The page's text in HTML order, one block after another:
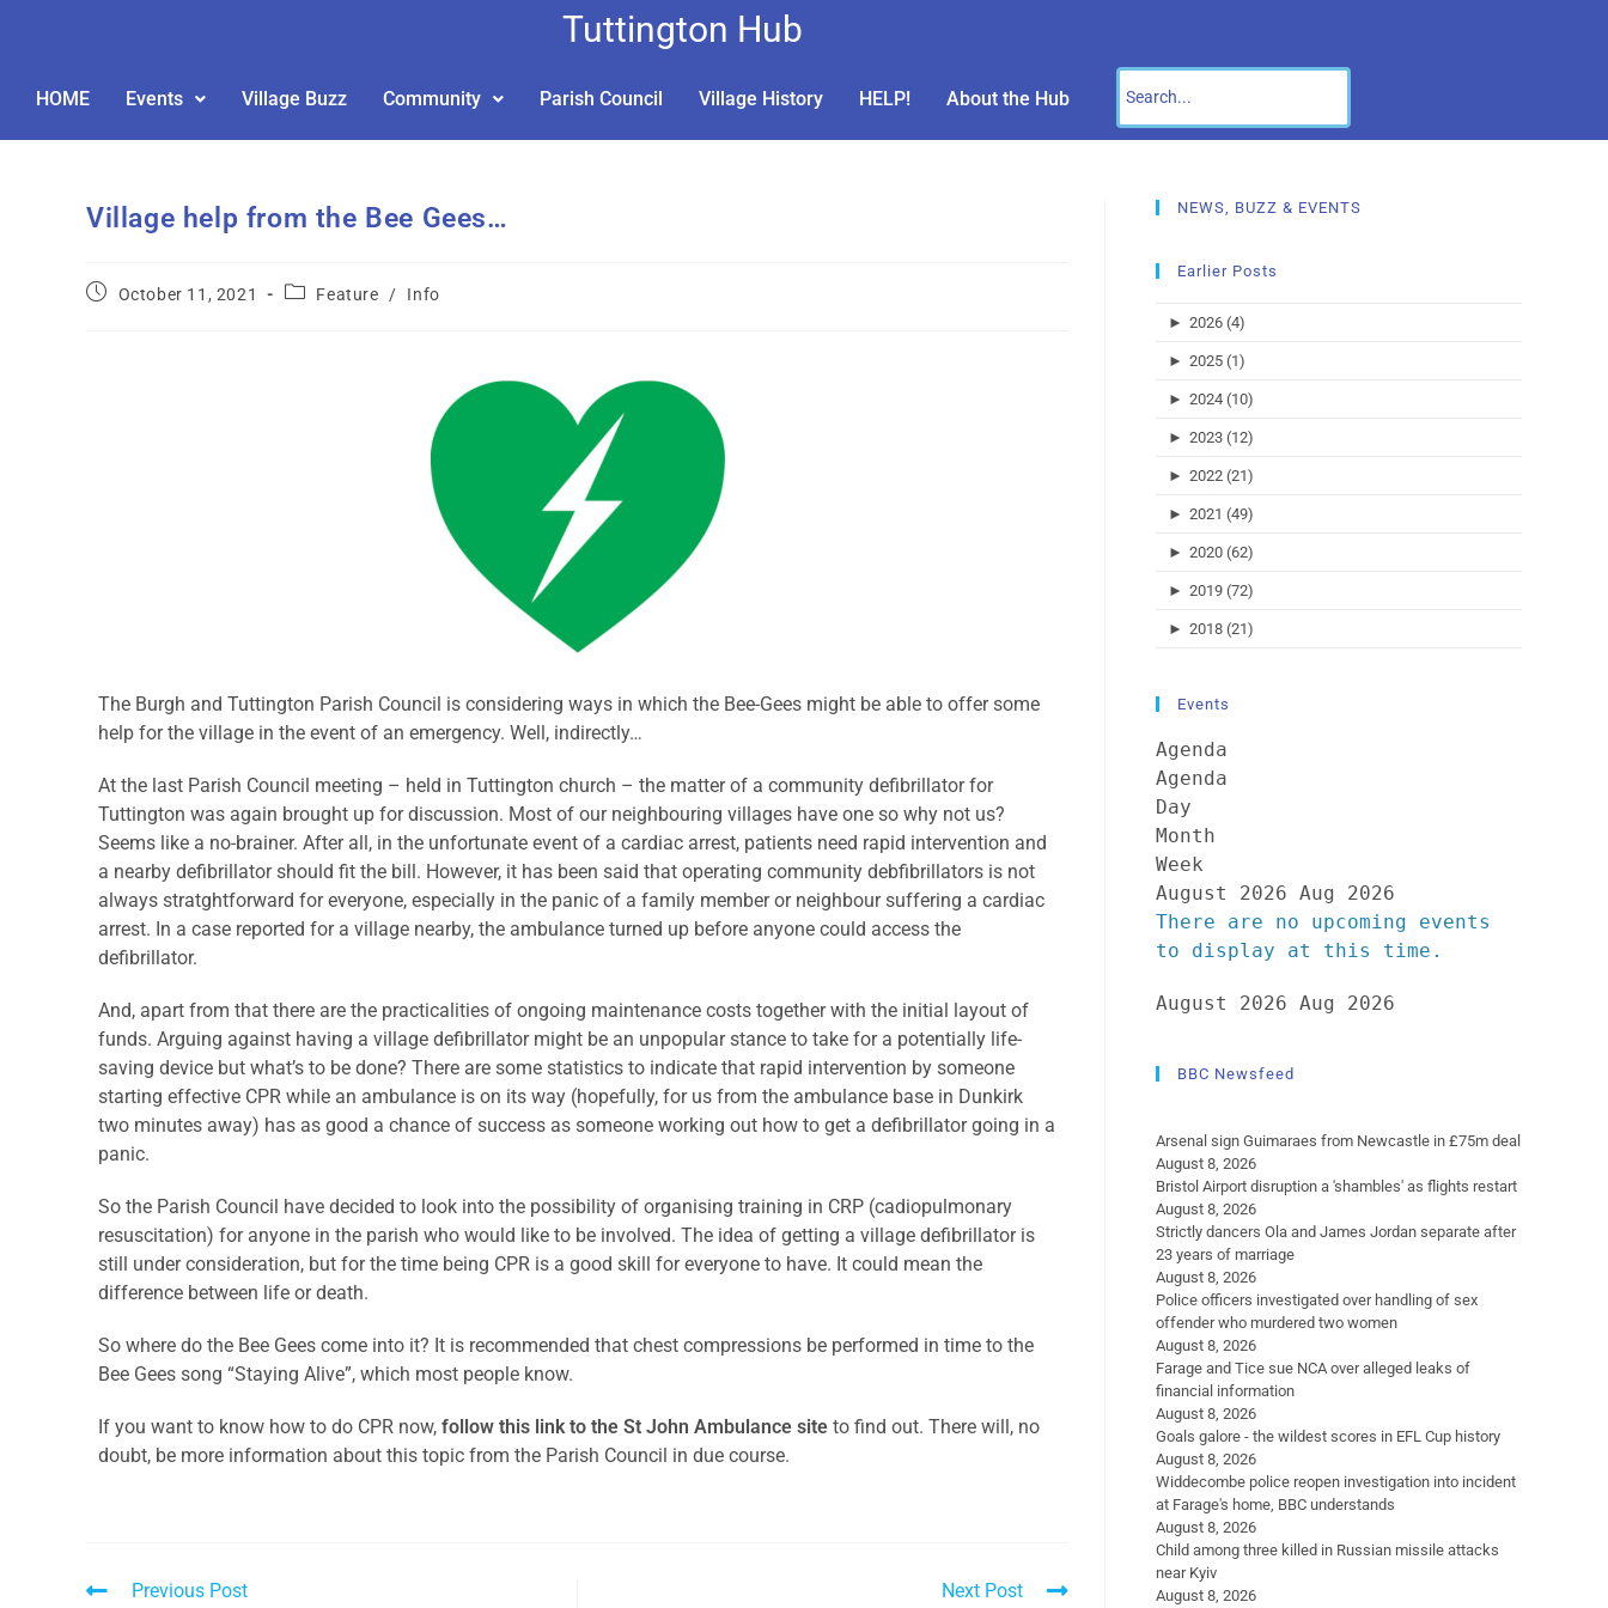
Tuttington Hub
HOME Events Village Buzz Community Parish Council Village History HELP! About the Hub
Village help from the Bee Gees…
October 11, 2021 Feature / Info
The Burgh and Tuttington Parish Council is considering ways in which the Bee-Gees might be able to offer some
help for the village in the event of an emergency. Well, indirectly…
At the last Parish Council meeting – held in Tuttington church – the matter of a community defibrillator for
Tuttington was again brought up for discussion. Most of our neighbouring villages have one so why not us?
Seems like a no-brainer. After all, in the unfortunate event of a cardiac arrest, patients need rapid intervention and
a nearby defibrillator should fit the bill. However, it has been said that operating community debfibrillators is not
always stratghtforward for everyone, especially in the panic of a family member or neighbour suffering a cardiac
arrest. In a case reported for a village nearby, the ambulance turned up before anyone could access the
defibrillator.
And, apart from that there are the practicalities of ongoing maintenance costs together with the initial layout of
funds. Arguing against having a village defibrillator might be an unpopular stance to take for a potentially life-
saving device but what’s to be done? There are some statistics to indicate that rapid intervention by someone
starting effective CPR while an ambulance is on its way (hopefully, for us from the ambulance base in Dunkirk
two minutes away) has as good a chance of success as someone working out how to get a defibrillator going in a
panic.
So the Parish Council have decided to look into the possibility of organising training in CRP (cadiopulmonary
resuscitation) for anyone in the parish who would like to be involved. The idea of getting a village defibrillator is
still under consideration, but for the time being CPR is a good skill for everyone to have. It could mean the
difference between life or death.
So where do the Bee Gees come into it? It is recommended that chest compressions be performed in time to the
Bee Gees song “Staying Alive”, which most people know.
If you want to know how to do CPR now, follow this link to the St John Ambulance site to find out. There will, no
doubt, be more information about this topic from the Parish Council in due course.
Previous Post Next Post
NEWS, BUZZ & EVENTS
Earlier Posts
► 2026 (4)
► 2025 (1)
► 2024 (10)
► 2023 (12)
► 2022 (21)
► 2021 (49)
► 2020 (62)
► 2019 (72)
► 2018 (21)
Events
Agenda
Agenda
Day
Month
Week
August 2026 Aug 2026
There are no upcoming events
to display at this time.
August 2026 Aug 2026
BBC Newsfeed
Arsenal sign Guimaraes from Newcastle in £75m deal
August 8, 2026
Bristol Airport disruption a 'shambles' as flights restart
August 8, 2026
Strictly dancers Ola and James Jordan separate after
23 years of marriage
August 8, 2026
Police officers investigated over handling of sex
offender who murdered two women
August 8, 2026
Farage and Tice sue NCA over alleged leaks of
financial information
August 8, 2026
Goals galore - the wildest scores in EFL Cup history
August 8, 2026
Widdecombe police reopen investigation into incident
at Farage's home, BBC understands
August 8, 2026
Child among three killed in Russian missile attacks
near Kyiv
August 8, 2026